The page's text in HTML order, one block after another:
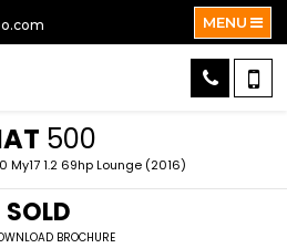
MENU
500
My17 1.2 69hp Lounge (2016)
SOLD
BROCHURE